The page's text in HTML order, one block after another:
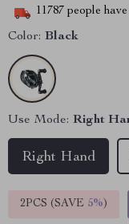
11787 people
Color: Black
Use Mode: Right
Right Hand
2PCS (SAVE 5%)